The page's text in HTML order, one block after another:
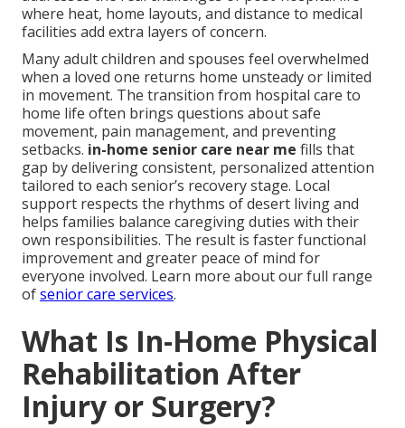
where heat, home layouts, and distance to medical
facilities add extra layers of concern.
Many adult children and spouses feel overwhelmed
when a loved one returns home unsteady or limited
in movement. The transition from hospital care to
home life often brings questions about safe
movement, pain management, and preventing
setbacks. in-home senior care near me fills that
gap by delivering consistent, personalized attention
tailored to each senior’s recovery stage. Local
support respects the rhythms of desert living and
helps families balance caregiving duties with their
own responsibilities. The result is faster functional
improvement and greater peace of mind for
everyone involved. Learn more about our full range
ofsenior care services.
What Is In-Home Physical
Rehabilitation After
Injury or Surgery?